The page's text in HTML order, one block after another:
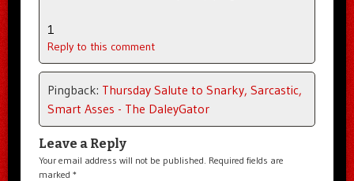
1
Reply to this comment
Pingback: Thursday Salute to Snarky, Sarcastic,
Smart Asses - The DaleyGator
Leave a Reply
Your email address will not be published. Required fields are
marked *